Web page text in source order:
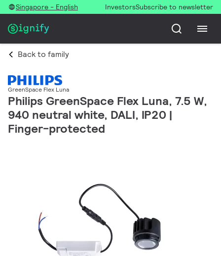
Singapore - English InvestorsSubscribe to newsletter
Back to family
GreenSpace Flex Luna
Philips GreenSpace Flex Luna, 7.5 W,
940 neutral white, DALI, IP20 |
Finger-protected